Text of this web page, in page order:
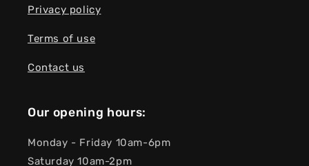
Privacy policy
Terms of use
Contact us
Our opening hours:
Monday - Friday 10am-6pm
Saturday 10am-2pm